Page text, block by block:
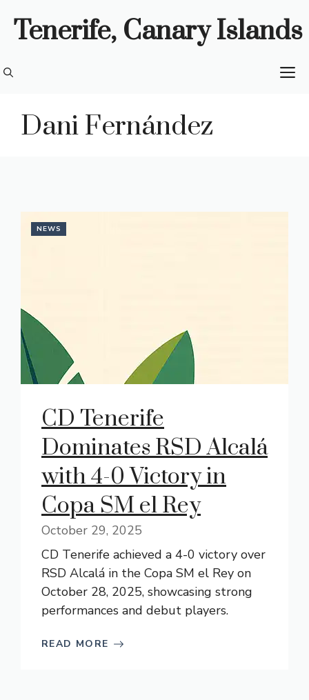
Tenerife, Canary Islands
Dani Fernández
NEWS
CD Tenerife
Dominates RSD Alcalá
with 4-0 Victory in
Copa SM el Rey
October 29, 2025
CD Tenerife achieved a 4-0 victory over
RSD Alcalá in the Copa SM el Rey on
October 28, 2025, showcasing strong
performances and debut players.
READ MORE